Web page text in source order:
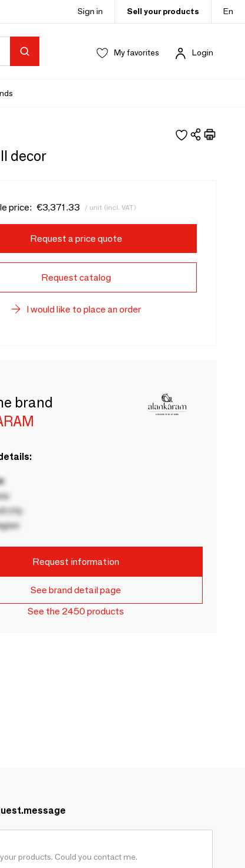
Sign in Sell your products En
My favorites Login
decor
price: €3,371.33 / unit (incl. VAT)
Request a price quote
Request catalog
I would like to place an order
brand
city
Request information
See brand detail page
See the 2450 products